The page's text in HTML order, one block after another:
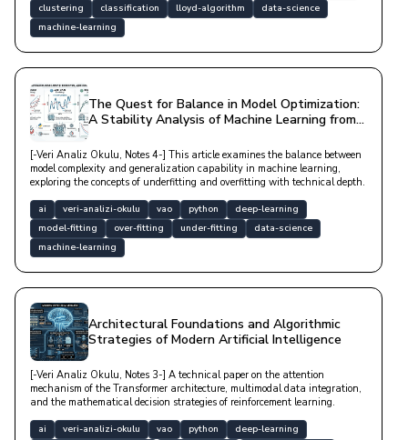
clustering
classification lloyd-algorithm
data-science
machine-learning
The Quest for Balance in Model Optimization:
A Stability Analysis of Machine Learning from
[-Veri Analiz Okulu, Notes 4-] This article examines the balance between
model complexity and generalization capability in machine learning,
exploring the concepts of underfitting and overfitting with technical depth.
ai veri-analizi-okulu vao python
deep-learning
model-fitting
over-fitting under-fitting
data-science
machine-learning
Architectural Foundations and Algorithmic
Strategies of Modern Artificial Intelligence
[-Veri Analiz Okulu, Notes 3-] A technical paper on the attention
mechanism of the Transformer architecture, multimodal data integration,
and the mathematical decision strategies of reinforcement learning.
ai veri-analizi-okulu vao python
deep-learning